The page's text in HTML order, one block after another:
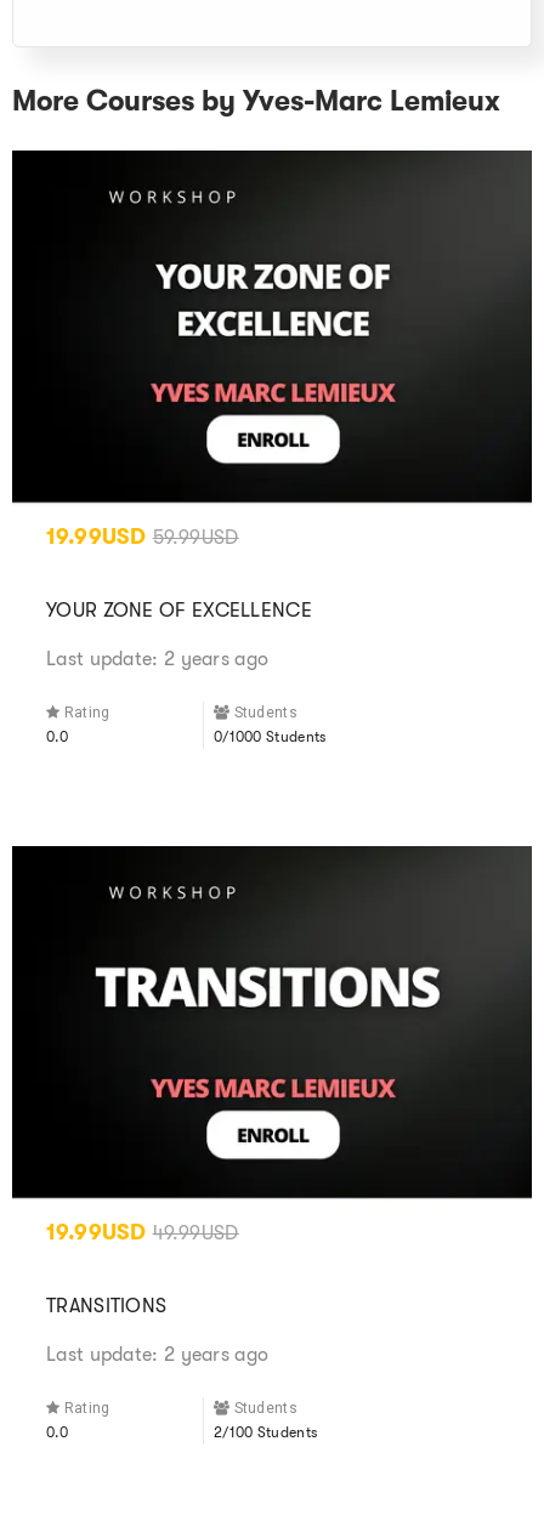
More Courses by Yves-Marc Lemieux
19.99USD 59.99USD
YOUR ZONE OF EXCELLENCE
Last update: 2 years ago
Rating
0.0
Students
0/1000 Students
19.99USD 49.99USD
TRANSITIONS
Last update: 2 years ago
Rating
0.0
Students
2/100 Students